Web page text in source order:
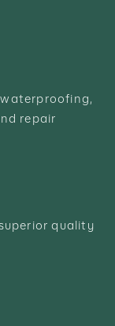
repair
quality